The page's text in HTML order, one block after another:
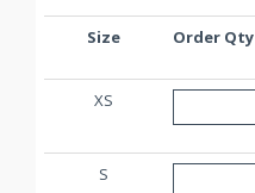
Size Order Qty
XS
S